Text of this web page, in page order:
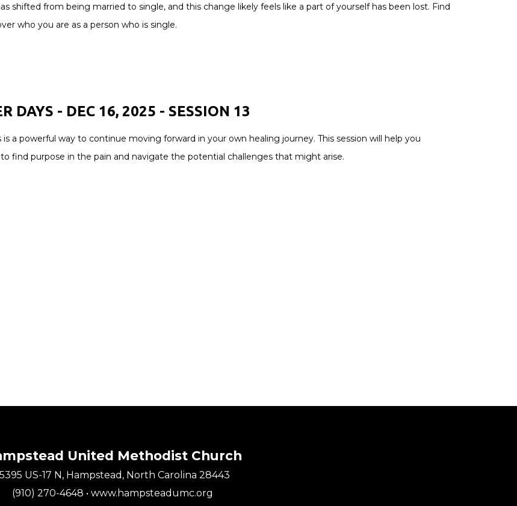
shifted from being married to single, and this change likely feels like a part of yourself has been lost. Find
who you are as a person who is single.
DAYS - DEC 16, 2025 - SESSION 13
is a powerful way to continue moving forward in your own healing journey. This session will help you
find purpose in the pain and navigate the potential challenges that might arise.
United Methodist Church
US-17 N, Hampstead, North Carolina 28443
(910) 270-4648 • www.hampsteadumc.org